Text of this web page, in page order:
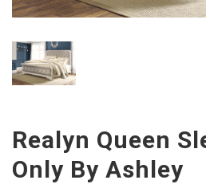
Realyn Queen
Only By Ashley